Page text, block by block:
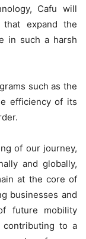
Cafu will
that expand the
in such a harsh
such as the
efficiency of its
of our journey,
and globally,
at the core of
businesses and
future mobility
to a